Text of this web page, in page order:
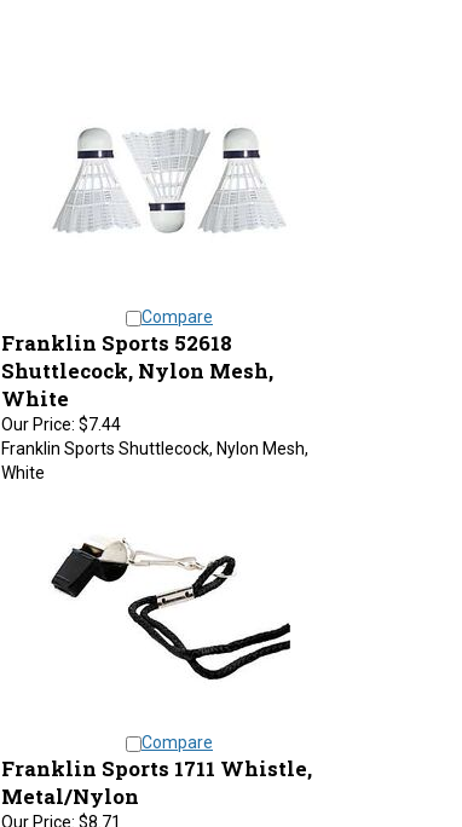
Franklin Sports 52618
Shuttlecock, Nylon Mesh,
White
Our Price:
$7.44
Franklin Sports Shuttlecock, Nylon Mesh,
White
Franklin Sports 1711 Whistle,
Metal/Nylon
Our Price:$8.71